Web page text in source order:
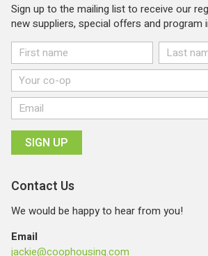
Sign up to the mailing list to receive our
new suppliers, special offers and program
Contact Us
We would be happy to hear from you!
Email
jackie@coophousing.com